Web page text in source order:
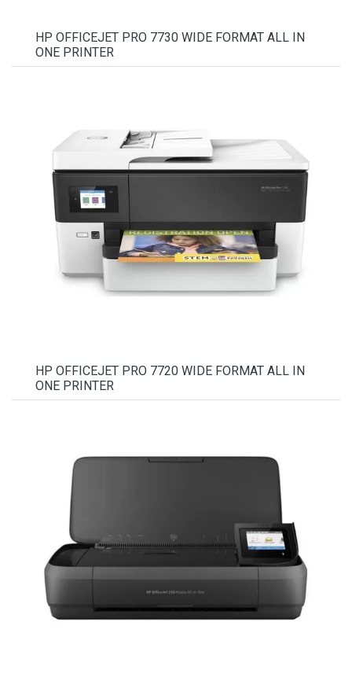
HP OFFICEJET PRO 7730 WIDE FORMAT ALL IN
ONE PRINTER
HP OFFICEJET PRO 7720 WIDE FORMAT ALL IN
ONE PRINTER